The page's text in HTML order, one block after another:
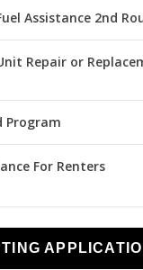
Assistance 2nd
Repair or
Program
For Renters